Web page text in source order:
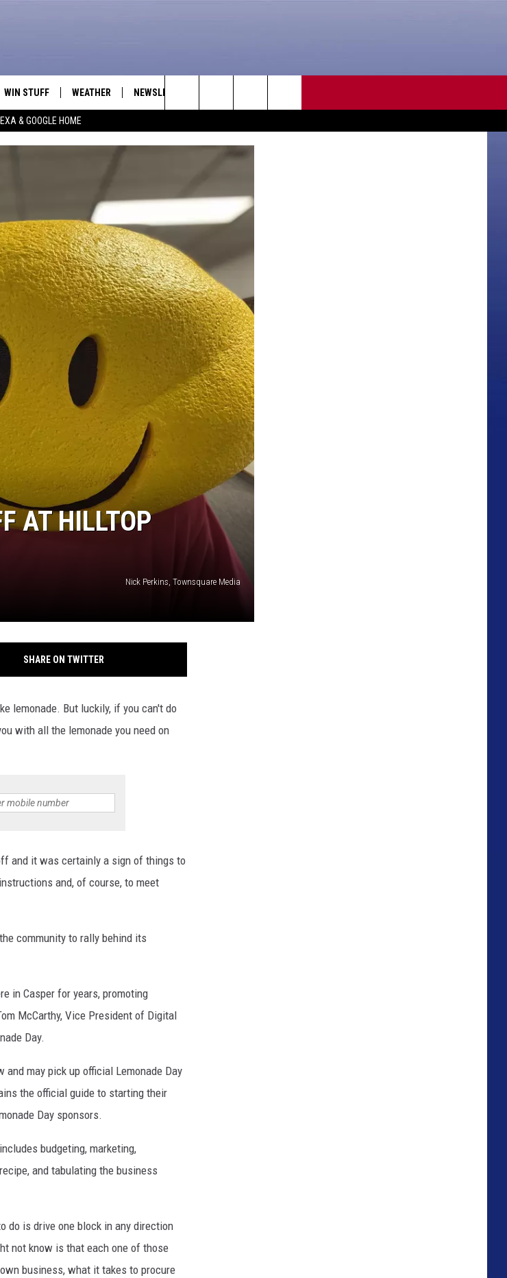
& GOOGLE HOME
WIN STUFF WEATHER NEWSLETTER
ADVERTISE
DAILY NEWSLETTER
SUBMIT A NEWS TIP
Search
The
AT HILLTOP
Nick Perkins, Townsquare Media
SHARE ON TWITTER
lemonade. But luckily, if you can't do
with all the lemonade you need on
and it was certainly a sign of things to
and, of course, to meet
community to rally behind its
in Casper for years, promoting
McCarthy, Vice President of Digital
Day.
may pick up official Lemonade Day
the official guide to starting their
Day sponsors.
budgeting, marketing,
and tabulating the business
do is drive one block in any direction
not know is that each one of those
business, what it takes to procure